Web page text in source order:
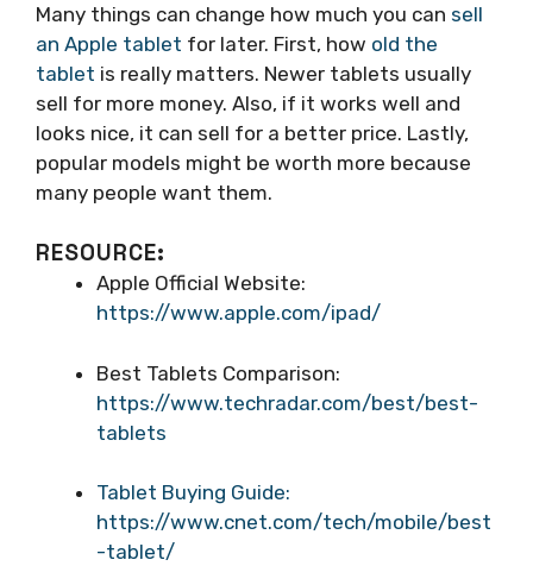
Many things can change how much you can sell
an Apple tablet for later. First, how old the
tablet is really matters. Newer tablets usually
sell for more money. Also, if it works well and
looks nice, it can sell for a better price. Lastly,
popular models might be worth more because
many people want them.
RESOURCE:
Apple Official Website:
https://www.apple.com/ipad/
Best Tablets Comparison:
https://www.techradar.com/best/best-
tablets
Tablet Buying Guide:
https://www.cnet.com/tech/mobile/best
-tablet/